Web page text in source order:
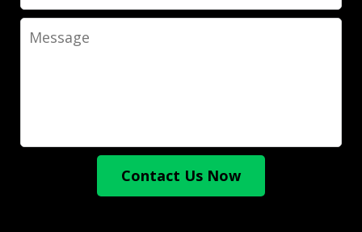
Message
Contact Us Now